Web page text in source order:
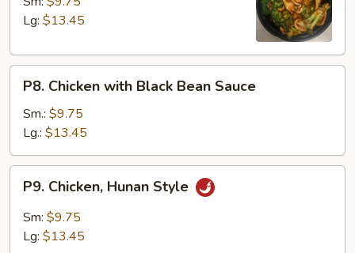
Broccoli
Lg: $13.45
Chicken
with
Black
Bean
Sauce
P8. Chicken with Black Bean Sauce
Sm.: $9.75
Lg.: $13.45
Chicken,
Hunan
Style
P9. Chicken, Hunan Style
Sm: $9.75
Lg: $13.45